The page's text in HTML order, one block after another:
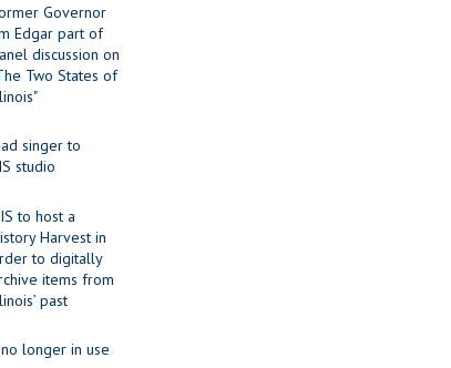
Governor
Edgar part of
discussion on
Two States of
singer to
studio
to host a
Harvest in
to digitally
items from
past
longer in use